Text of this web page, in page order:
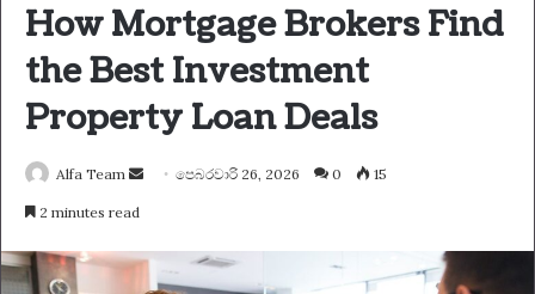
How Mortgage Brokers Find
the Best Investment
Property Loan Deals
Alfa Team
Send පෙබරවාරි 26, 2026 0 15
2 minutes read